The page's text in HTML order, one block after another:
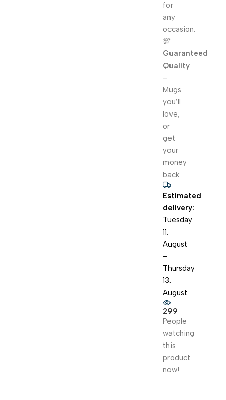
for
any
occasion.
💯
Guaranteed
Quality
–
Mugs
you’ll
love,
or
get
your
money
back.
Estimated
delivery:
Tuesday
11.
August
–
Thursday
13.
August
299
People
watching
this
product
now!